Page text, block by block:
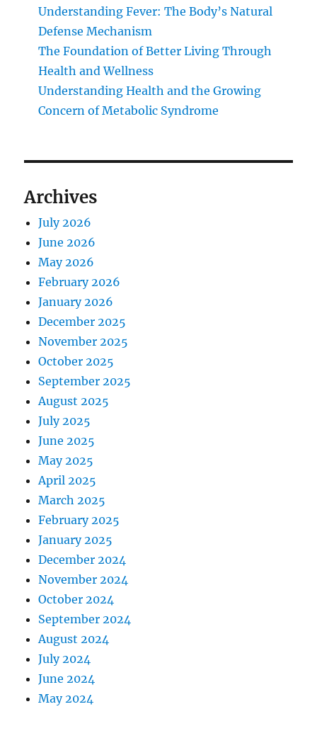
Understanding Fever: The Body’s Natural
Defense Mechanism
The Foundation of Better Living Through
Health and Wellness
Understanding Health and the Growing
Concern of Metabolic Syndrome
Archives
July 2026
June 2026
May 2026
February 2026
January 2026
December 2025
November 2025
October 2025
September 2025
August 2025
July 2025
June 2025
May 2025
April 2025
March 2025
February 2025
January 2025
December 2024
November 2024
October 2024
September 2024
August 2024
July 2024
June 2024
May 2024